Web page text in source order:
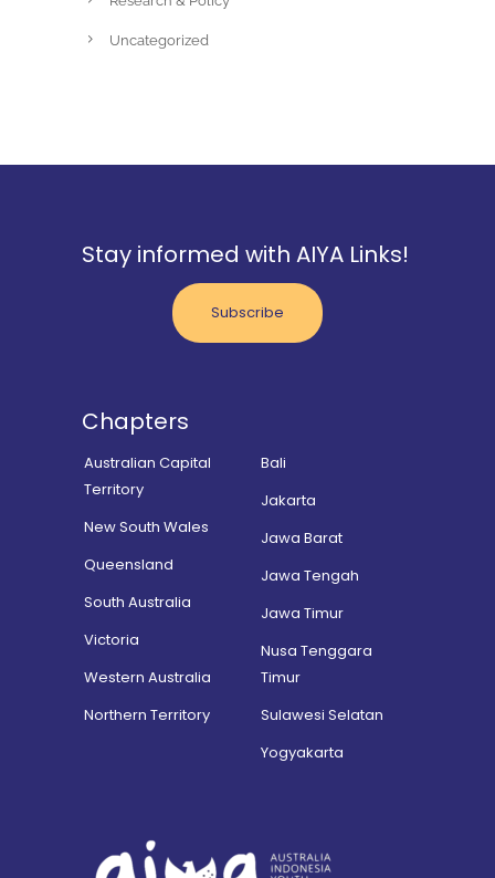
Uncategorized
Stay informed with AIYA Links!
Subscribe
Chapters
Australian Capital
Territory
New South Wales
Queensland
South Australia
Victoria
Western Australia
Northern Territory
Bali
Jakarta
Jawa Barat
Jawa Tengah
Jawa Timur
Nusa Tenggara
Timur
Sulawesi Selatan
Yogyakarta